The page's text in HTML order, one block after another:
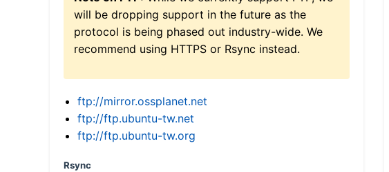
will be dropping support in the future as the
protocol is being phased out industry-wide. We
recommend using HTTPS or Rsync instead.
ftp://mirror.ossplanet.net
ftp://ftp.ubuntu-tw.net
ftp://ftp.ubuntu-tw.org
Rsync